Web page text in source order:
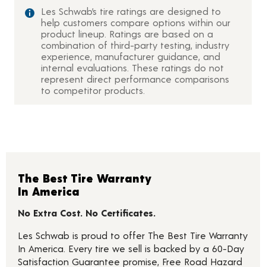
Les Schwab’s tire ratings are designed to
help customers compare options within our
product lineup. Ratings are based on a
combination of third-party testing, industry
experience, manufacturer guidance, and
internal evaluations. These ratings do not
represent direct performance comparisons
to competitor products.
The Best Tire Warranty
In America
No Extra Cost. No Certificates.
Les Schwab is proud to offer The Best Tire Warranty
In America. Every tire we sell is backed by a 60-Day
Satisfaction Guarantee promise, Free Road Hazard